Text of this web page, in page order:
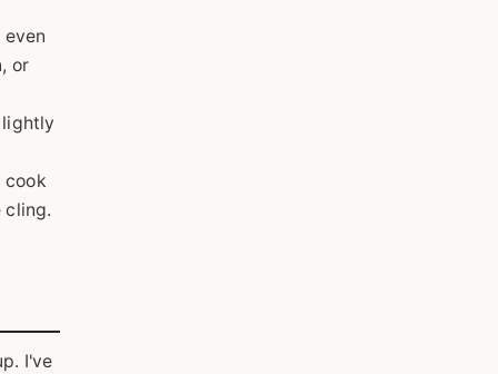
or
cook
cling.
I've